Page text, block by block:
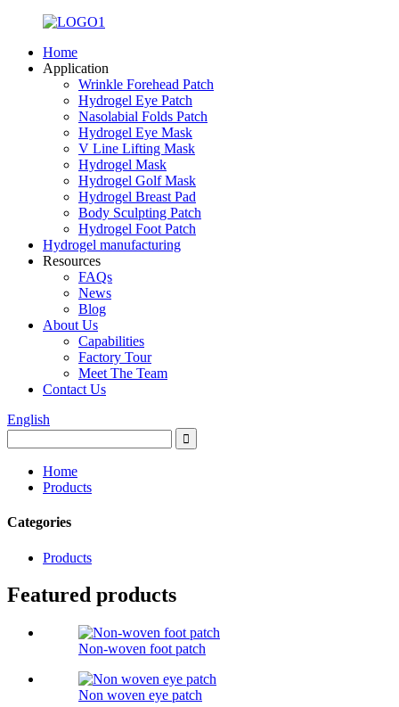
Home
Application
Wrinkle Forehead Patch
Hydrogel Eye Patch
Nasolabial Folds Patch
Hydrogel Eye Mask
V Line Lifting Mask
Hydrogel Mask
Hydrogel Golf Mask
Hydrogel Breast Pad
Body Sculpting Patch
Hydrogel Foot Patch
Hydrogel manufacturing
Resources
FAQs
News
Blog
About Us
Capabilities
Factory Tour
Meet The Team
Contact Us
English
Home
Products
Categories
Products
Featured products
Non-woven foot patch
Non woven eye patch